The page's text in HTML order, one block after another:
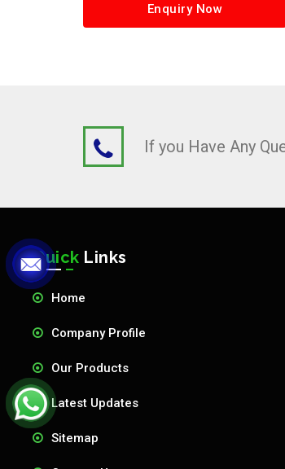
Enquiry Now
If you Have Any
Quick Links
Home
Company Profile
Our Products
Latest Updates
Sitemap